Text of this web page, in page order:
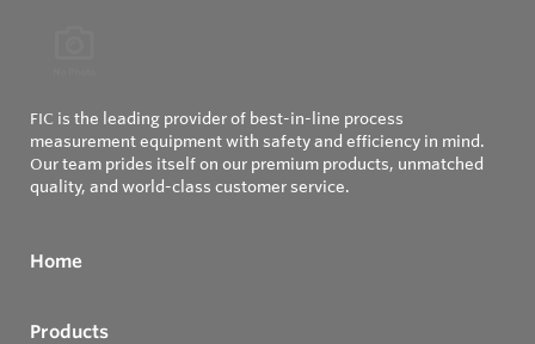
FIC is the leading provider of best-in-line process
measurement equipment with safety and efficiency in mind.
Our team prides itself on our premium products, unmatched
quality, and world-class customer service.
Home
Products